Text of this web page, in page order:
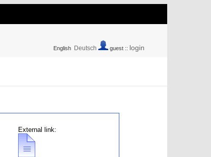
English Deutsch guest :: login
External link: